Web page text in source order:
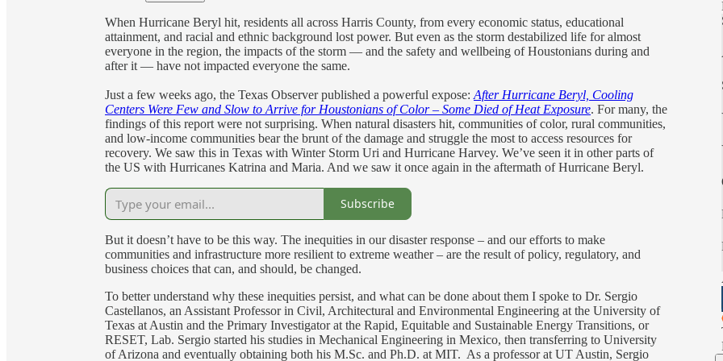
When Hurricane Beryl hit, residents all across Harris County, from every economic status, educational
attainment, and racial and ethnic background lost power. But even as the storm destabilized life for almost
everyone in the region, the impacts of the storm — and the safety and wellbeing of Houstonians during and
after it — have not impacted everyone the same.
Just a few weeks ago, the Texas Observer published a powerful expose: After Hurricane Beryl, Cooling
Centers Were Few and Slow to Arrive for Houstonians of Color – Some Died of Heat Exposure. For many, the
findings of this report were not surprising. When natural disasters hit, communities of color, rural communities,
and low-income communities bear the brunt of the damage and struggle the most to access resources for
recovery. We saw this in Texas with Winter Storm Uri and Hurricane Harvey. We’ve seen it in other parts of
the US with Hurricanes Katrina and Maria. And we saw it once again in the aftermath of Hurricane Beryl.
Subscribe
But it doesn’t have to be this way. The inequities in our disaster response – and our efforts to make
communities and infrastructure more resilient to extreme weather – are the result of policy, regulatory, and
business choices that can, and should, be changed.
To better understand why these inequities persist, and what can be done about them I spoke to Dr. Sergio
Castellanos, an Assistant Professor in Civil, Architectural and Environmental Engineering at the University of
Texas at Austin and the Primary Investigator at the Rapid, Equitable and Sustainable Energy Transitions, or
RESET, Lab. Sergio started his studies in Mechanical Engineering in Mexico, then transferring to University
of Arizona and eventually obtaining both his M.Sc. and Ph.D. at MIT. As a professor at UT Austin, Sergio